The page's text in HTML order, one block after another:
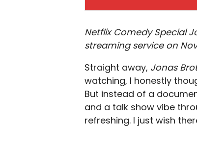
Netflix Comedy Special
streaming service on
Straight away, Jonas
watching, I honestly
But instead of a
and a talk show vibe
refreshing. I just wish